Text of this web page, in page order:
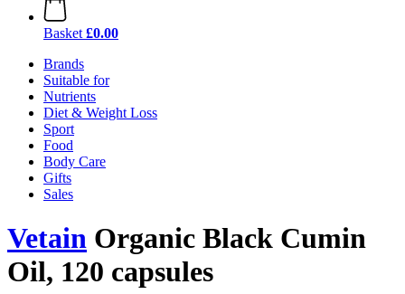
Basket £0.00
Brands
Suitable for
Nutrients
Diet & Weight Loss
Sport
Food
Body Care
Gifts
Sales
Vetain Organic Black Cumin
Oil, 120 capsules